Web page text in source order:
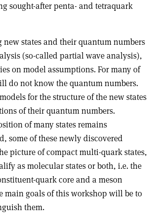
sought-after penta- and tetraquark
states and their quantum numbers
(so-called partial wave analysis),
on model assumptions. For many of
do not know the quantum numbers.
for the structure of the new states
of their quantum numbers.
of many states remains
some of these newly discovered
picture of compact multi-quark states,
as molecular states or both, i.e. the
quark core and a meson
main goals of this workshop will be to
them.